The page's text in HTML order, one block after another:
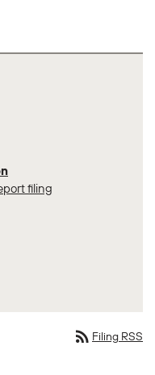
filing
rss_feed Filing RSS